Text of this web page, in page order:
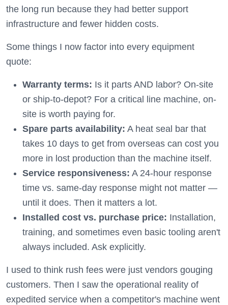
the long run because they had better support
infrastructure and fewer hidden costs.
Some things I now factor into every equipment
quote:
Warranty terms: Is it parts AND labor? On-site
or ship-to-depot? For a critical line machine, on-
site is worth paying for.
Spare parts availability: A heat seal bar that
takes 10 days to get from overseas can cost you
more in lost production than the machine itself.
Service responsiveness: A 24-hour response
time vs. same-day response might not matter —
until it does. Then it matters a lot.
Installed cost vs. purchase price: Installation,
training, and sometimes even basic tooling aren't
always included. Ask explicitly.
I used to think rush fees were just vendors gouging
customers. Then I saw the operational reality of
expedited service when a competitor's machine went